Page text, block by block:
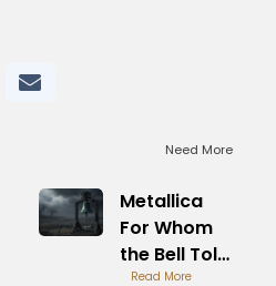
Need More
Metallica
For Whom
the Bell Tolls
War Theme
Read More